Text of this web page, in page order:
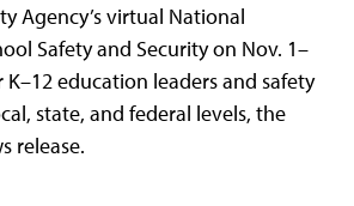
Agency’s virtual National
Safety and Security on Nov. 1–
K–12 education leaders and safety
state, and federal levels, the
release.